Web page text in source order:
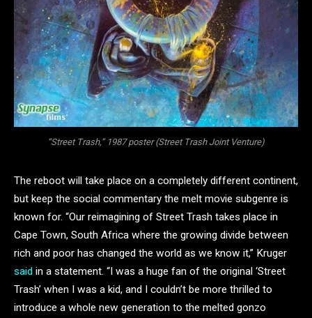
“Street Trash,” 1987 poster (Street Trash Joint Venture)
The reboot will take place on a completely different continent,
but keep the social commentary the melt movie subgenre is
known for. “Our reimagining of Street Trash takes place in
Cape Town, South Africa where the growing divide between
rich and poor has changed the world as we know it,” Kruger
said in a statement. “I was a huge fan of the original ‘Street
Trash’ when I was a kid, and I couldn’t be more thrilled to
introduce a whole new generation to the melted gonzo